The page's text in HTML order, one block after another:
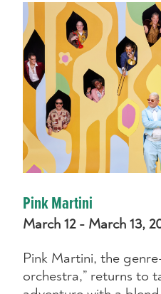
Pink Martini
March 12 - March 13,
Pink Martini, the
orchestra,” returns to